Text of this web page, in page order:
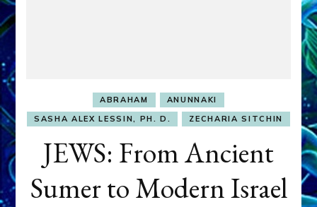
ABRAHAM
ANUNNAKI
SASHA ALEX LESSIN, PH. D.
ZECHARIA SITCHIN
JEWS: From Ancient
Sumer to Modern Israel